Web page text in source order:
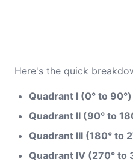
Here's the quick
Quadrant I (0° to 90°)
Quadrant II (90° to
Quadrant III (180° to
Quadrant IV (270° to